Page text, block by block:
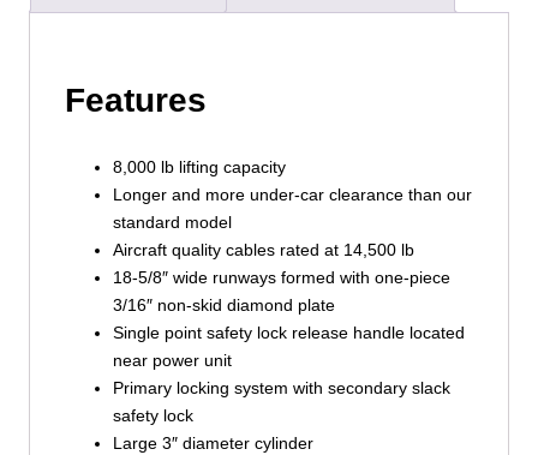
Features
8,000 lb lifting capacity
Longer and more under-car clearance than our
standard model
Aircraft quality cables rated at 14,500 lb
18-5/8″ wide runways formed with one-piece
3/16″ non-skid diamond plate
Single point safety lock release handle located
near power unit
Primary locking system with secondary slack
safety lock
Large 3″ diameter cylinder